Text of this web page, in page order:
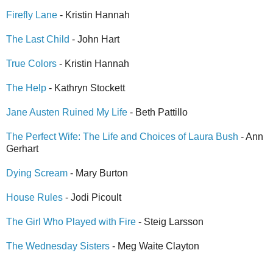
Firefly Lane - Kristin Hannah
The Last Child - John Hart
True Colors - Kristin Hannah
The Help - Kathryn Stockett
Jane Austen Ruined My Life - Beth Pattillo
The Perfect Wife: The Life and Choices of Laura Bush - Ann
Gerhart
Dying Scream - Mary Burton
House Rules - Jodi Picoult
The Girl Who Played with Fire - Steig Larsson
The Wednesday Sisters - Meg Waite Clayton